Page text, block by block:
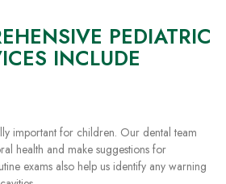
PEDIATRIC
INCLUDE
important for children. Our dental team
health and make suggestions for
exams also help us identify any warning